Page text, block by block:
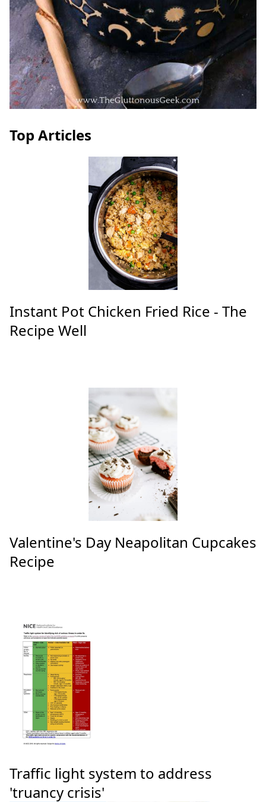
Top Articles
Instant Pot Chicken Fried Rice - The
Recipe Well
Valentine's Day Neapolitan Cupcakes
Recipe
Traffic light system to address
'truancy crisis'